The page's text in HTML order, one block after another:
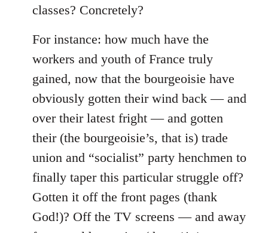
classes? Concretely?
For instance: how much have the
workers and youth of France truly
gained, now that the bourgeoisie have
obviously gotten their wind back — and
over their latest fright — and gotten
their (the bourgeoisie’s, that is) trade
union and “socialist” party henchmen to
finally taper this particular struggle off?
Gotten it off the front pages (thank
God!)? Off the TV screens — and away